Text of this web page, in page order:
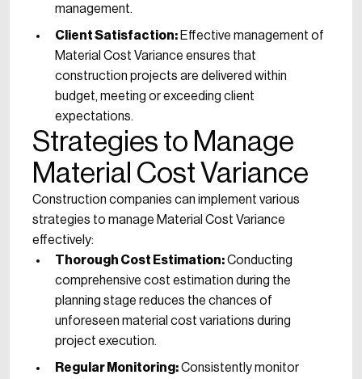
management.
Client Satisfaction: Effective management of
Material Cost Variance ensures that
construction projects are delivered within
budget, meeting or exceeding client
expectations.
Strategies to Manage
Material Cost Variance
Construction companies can implement various
strategies to manage Material Cost Variance
effectively:
Thorough Cost Estimation:Conducting
comprehensive cost estimation during the
planning stage reduces the chances of
unforeseen material cost variations during
project execution.
Regular Monitoring:Consistently monitor